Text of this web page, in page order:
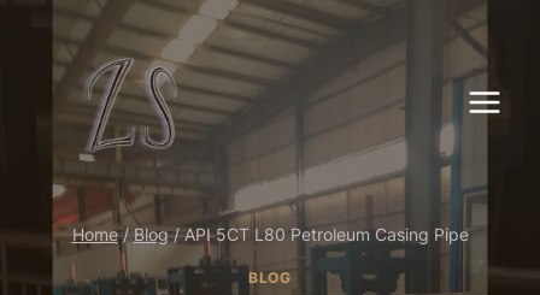
content
Home / Blog / API 5CT L80 Petroleum Casing Pipe
BLOG